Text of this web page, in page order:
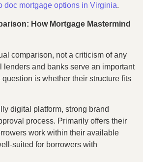
doc mortgage options in Virginia.
How Mortgage Mastermind
comparison, not a criticism of any
lenders and banks serve an important
is whether their structure fits
digital platform, strong brand
process. Primarily offers their
work within their available
suited for borrowers with